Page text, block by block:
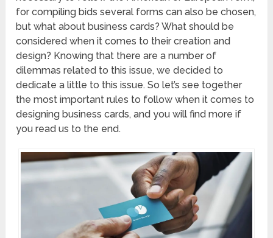
for compiling bids several forms can also be chosen,
but what about business cards? What should be
considered when it comes to their creation and
design? Knowing that there are a number of
dilemmas related to this issue, we decided to
dedicate a little to this issue. So let’s see together
the most important rules to follow when it comes to
designing business cards, and you will find more if
you read us to the end.